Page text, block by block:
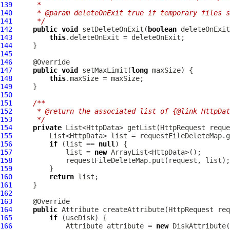
139
     *
140
* @param deleteOnExit true if temporary files
141
     */
142
public void setDeleteOnExit( boolean
143
this
144
145
146
147
public void setMaxLimit(long
148
this
149
150
151
/**
152
* @return the associated list of {@link
153
     */
154
private List<HttpData> getList(HttpRequest
155
156
if (list == null
157
             list =
new
158
159
160
return
161
162
163
164
public Attribute createAttribute(HttpRequest
165
if
166
Attribute attribute = new DiskAttribute